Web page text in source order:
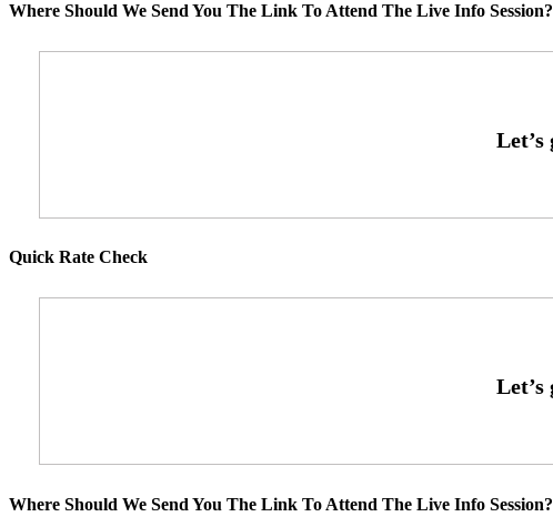
Where Should We Send You The Link To Attend The Live Info Session?
Quick Rate Check
Where Should We Send You The Link To Attend The Live Info Session?